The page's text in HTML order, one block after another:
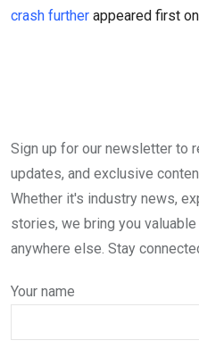
crash further appeared first on
Sign up for our newsletter to
updates, and exclusive
Whether it's industry news,
stories, we bring you
anywhere else. Stay
Your name